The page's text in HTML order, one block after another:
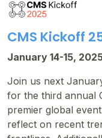
CMS Kickoff
January 14-15,
Join us next
for the third annual
premier global
reflect on recent